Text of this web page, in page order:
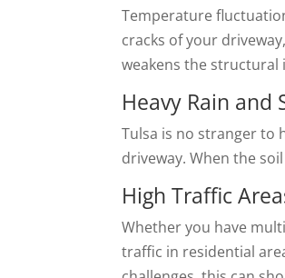
Temperature
cracks of your
weakens the
Heavy Rain and
Tulsa is no stranger to
driveway. When the
High Traffic
Whether you have
traffic in residential